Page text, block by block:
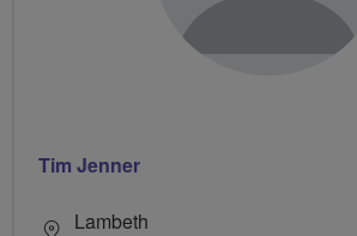
Tim Jenner
Lambeth